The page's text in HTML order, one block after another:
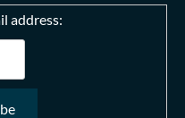
address: